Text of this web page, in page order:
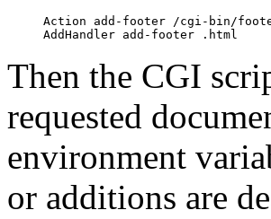
Action add-footer /cgi-bin/
Then the CGI
requested
environment
or additions are